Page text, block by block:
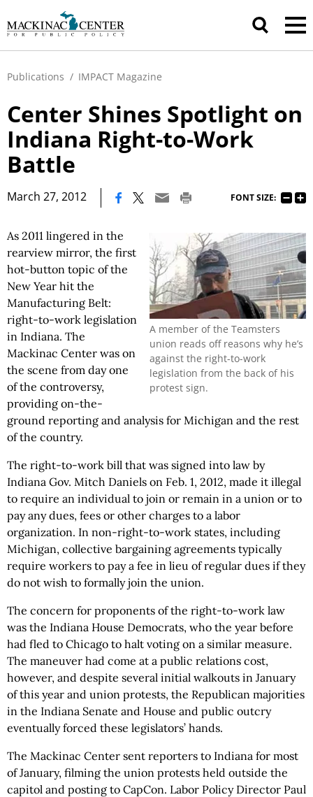
Publications / IMPACT Magazine
Center Shines Spotlight on
Indiana Right-to-Work
Battle
March 27, 2012 FONT SIZE:
A member of the Teamsters
union reads off reasons why he’s
against the right-to-work
legislation from the back of his
protest sign.
As 2011 lingered in the
rearview mirror, the first
hot-button topic of the
New Year hit the
Manufacturing Belt:
right-to-work legislation
in Indiana. The
Mackinac Center was on
the scene from day one
of the controversy,
providing on-the-
ground reporting and analysis for Michigan and the rest
of the country.
The right-to-work bill that was signed into law by
Indiana Gov. Mitch Daniels on Feb. 1, 2012, made it illegal
to require an individual to join or remain in a union or to
pay any dues, fees or other charges to a labor
organization. In non-right-to-work states, including
Michigan, collective bargaining agreements typically
require workers to pay a fee in lieu of regular dues if they
do not wish to formally join the union.
The concern for proponents of the right-to-work law
was the Indiana House Democrats, who the year before
had fled to Chicago to halt voting on a similar measure.
The maneuver had come at a public relations cost,
however, and despite several initial walkouts in January
of this year and union protests, the Republican majorities
in the Indiana Senate and House and public outcry
eventually forced these legislators’ hands.
The Mackinac Center sent reporters to Indiana for most
of January, filming the union protests held outside the
capitol and posting to CapCon. Labor Policy Director Paul